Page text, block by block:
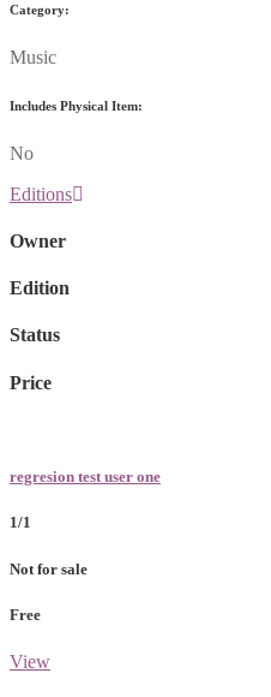
Category:
Music
Includes Physical Item:
No
Editions
Owner
Edition
Status
Price
regresion test user one
1/1
Not for sale
Free
View